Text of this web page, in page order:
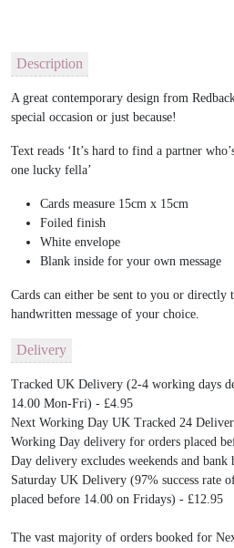
Description
A great contemporary design from
special occasion or just because!
Text reads ‘It’s hard to find a partner
one lucky fella’
Cards measure 15cm x 15cm
Foiled finish
White envelope
Blank inside for your own message
Cards can either be sent to you or directly
handwritten message of your choice.
Delivery
Tracked UK Delivery (2-4 working days
14.00 Mon-Fri) - £4.95
Next Working Day UK Tracked 24
Working Day delivery for orders placed
Day delivery excludes weekends and
Saturday UK Delivery (97% success rate
placed before 14.00 on Fridays) - £12.95
The vast majority of orders booked for